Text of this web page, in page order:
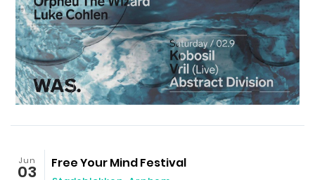
Jun
03 Free Your Mind Festival